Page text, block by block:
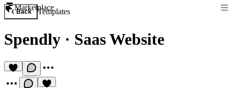
Marketplace
Back Templates
Spendly · Saas Website